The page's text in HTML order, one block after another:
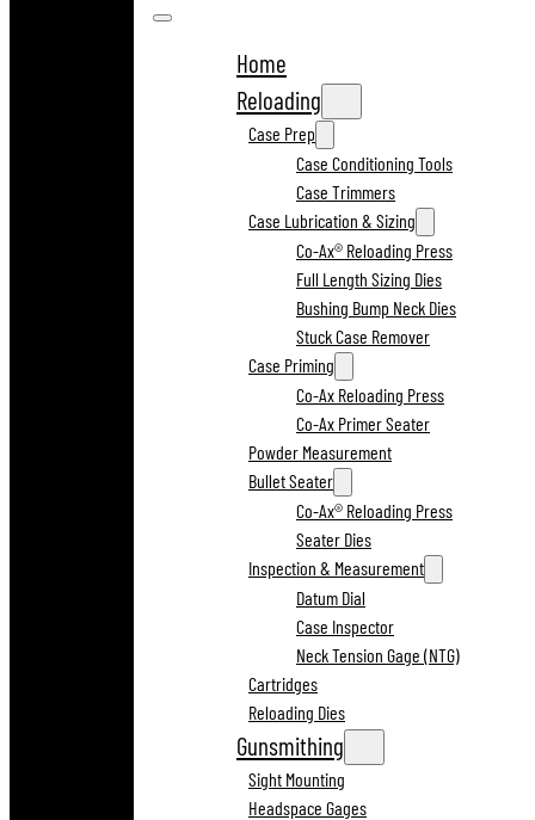
Home
Reloading
Case Prep
Case Conditioning Tools
Case Trimmers
Case Lubrication & Sizing
Co-Ax® Reloading Press
Full Length Sizing Dies
Bushing Bump Neck Dies
Stuck Case Remover
Case Priming
Co-Ax Reloading Press
Co-Ax Primer Seater
Powder Measurement
Bullet Seater
Co-Ax® Reloading Press
Seater Dies
Inspection & Measurement
Datum Dial
Case Inspector
Neck Tension Gage (NTG)
Cartridges
Reloading Dies
Gunsmithing
Sight Mounting
Headspace Gages